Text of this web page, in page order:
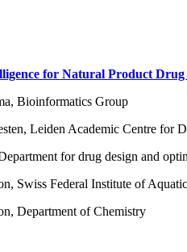
for Natural Product Drug
Bioinformatics Group
Leiden Academic Centre for
for drug design and
Swiss Federal Institute of
Department of Chemistry